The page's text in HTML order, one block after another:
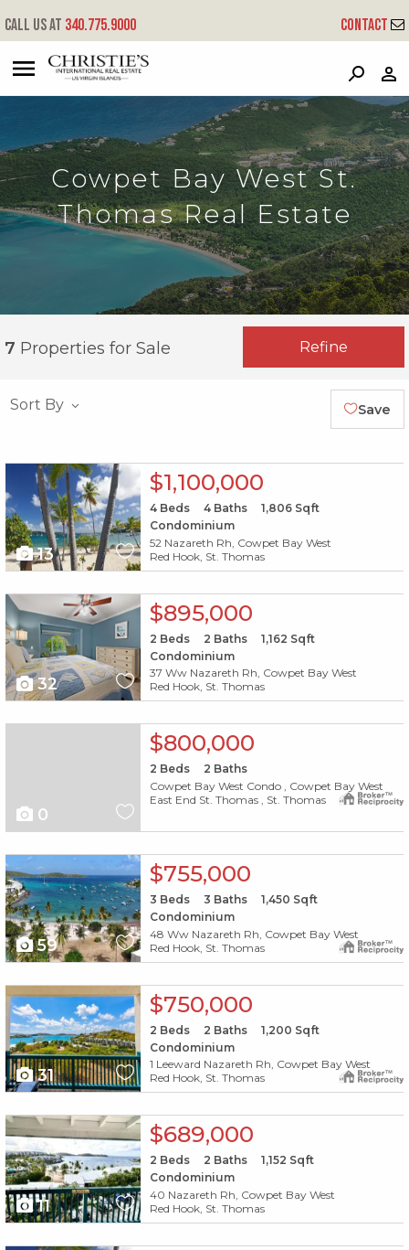
P
Call us at 340.775.9000 Contact
Cowpet Bay West St.
Thomas Real Estate
7 Properties for Sale Refine
Sort By Save
13
$1,100,000
4Beds 4Baths 1,806Sqft
Condominium
52 Nazareth Rh, Cowpet Bay West
Red Hook, St. Thomas
X1X
32
$895,000
2 Beds 2 Baths 1,162 Sqft
Condominium
37 Ww Nazareth Rh, Cowpet Bay West
Red Hook, St. Thomas
0
$800,000
2 Beds 2 Baths
Cowpet Bay West Condo , Cowpet Bay West
East End St. Thomas , St. Thomas
X1X
59
$755,000
3 Beds 3 Baths 1,450 Sqft
Condominium
48 Ww Nazareth Rh, Cowpet Bay West
Red Hook, St. Thomas
X1X
31
$750,000
2 Beds 2 Baths 1,200 Sqft
Condominium
1 Leeward Nazareth Rh, Cowpet Bay West
Red Hook, St. Thomas
X1X
11
$689,000
2 Beds 2 Baths 1,152 Sqft
Condominium
40 Nazareth Rh, Cowpet Bay West
Red Hook, St. Thomas